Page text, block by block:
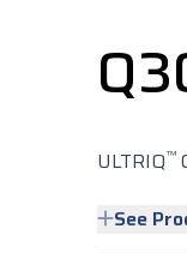
ULTRIQ™
See